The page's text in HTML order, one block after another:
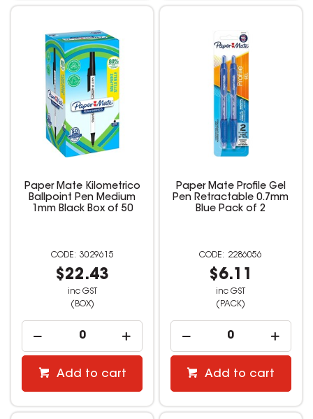
Paper Mate Kilometrico
Ballpoint Pen Medium
1mm Black Box of 50
3029615
$22.43
inc GST
(BOX)
Add to cart
Paper Mate Profile Gel
Pen Retractable 0.7mm
Blue Pack of 2
2286056
$6.11
inc GST
(PACK)
Add to cart